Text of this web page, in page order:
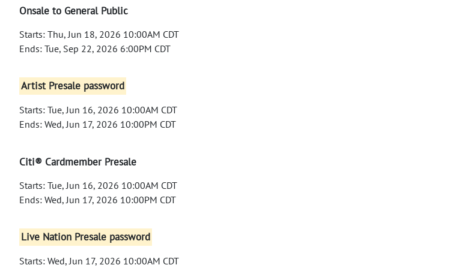
Onsale to General Public
Starts: Thu, Jun 18, 2026 10:00AM CDT
Ends: Tue, Sep 22, 2026 6:00PM CDT
Artist Presale password
Starts: Tue, Jun 16, 2026 10:00AM CDT
Ends: Wed, Jun 17, 2026 10:00PM CDT
Citi® Cardmember Presale
Starts: Tue, Jun 16, 2026 10:00AM CDT
Ends: Wed, Jun 17, 2026 10:00PM CDT
Live Nation Presale password
Starts: Wed, Jun 17, 2026 10:00AM CDT